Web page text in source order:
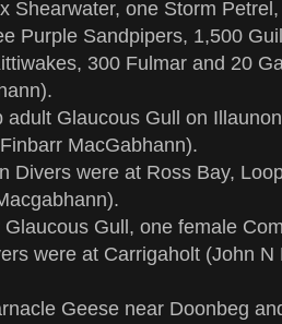
Shearwater, one Storm
Purple Sandpipers, 1,500
300 Fulmar and 20
adult Glaucous Gull on
MacGabhann).
Divers were at Ross Bay,
Gull, one female
were at Carrigaholt (John N
Geese near Doonbeg